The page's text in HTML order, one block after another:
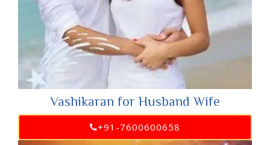
Vashikaran for Husband Wife
+91-7600600658